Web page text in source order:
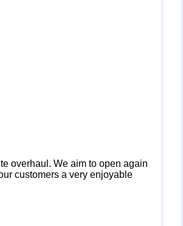
overhaul. We aim to open again
customers a very enjoyable